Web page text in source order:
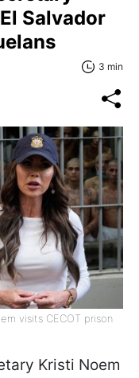
Salvador
3 min
visits CECOT prison
Kristi Noem